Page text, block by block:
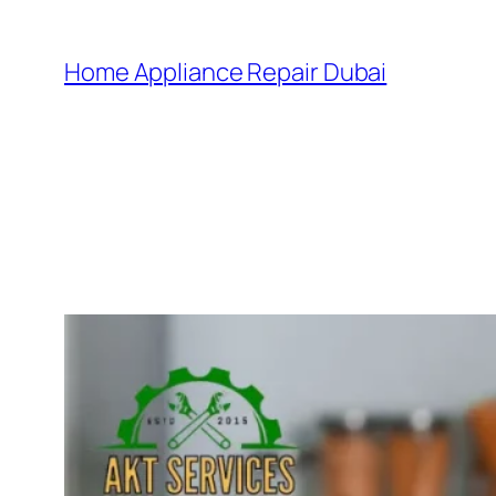
Home Appliance Repair Dubai